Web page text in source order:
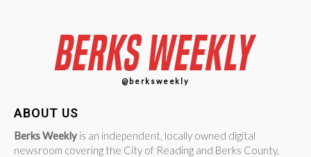
@berksweekly
ABOUT US
Berks Weekly is an independent, locally owned digital
newsroom covering the City of Reading and Berks County,